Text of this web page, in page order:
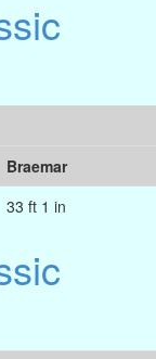
Braemar
33 ft 1 in